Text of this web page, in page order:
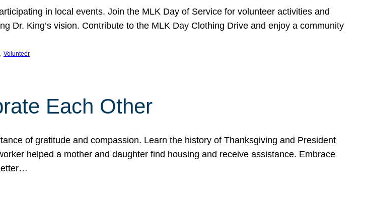
in local events. Join the MLK Day of Service for volunteer activities and
Dr. King’s vision. Contribute to the MLK Day Clothing Drive and enjoy a community
, Volunteer
Each Other
of gratitude and compassion. Learn the history of Thanksgiving and President
helped a mother and daughter find housing and receive assistance. Embrace